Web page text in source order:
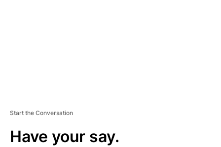
Start the Conversation
Have your say.